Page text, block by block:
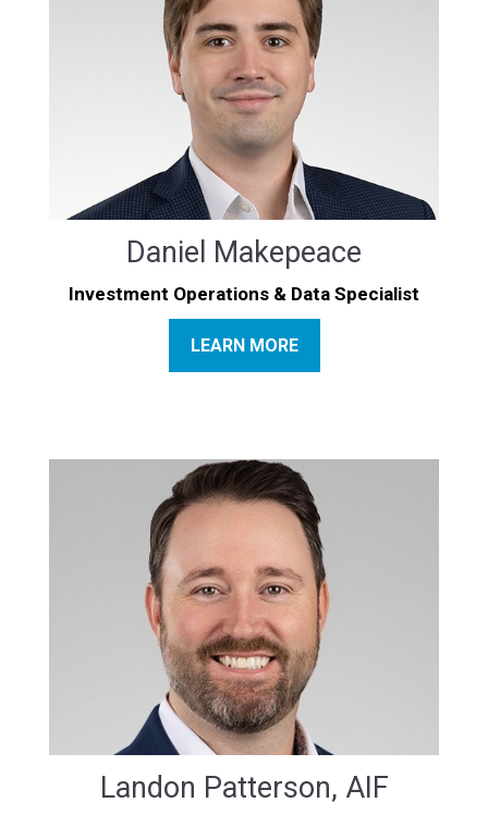
Daniel Makepeace
Investment Operations & Data Specialist
LEARN MORE
Landon Patterson, AIF